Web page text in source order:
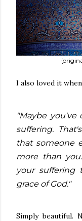
I also loved it
"Maybe
suffering.
that someone
more than
your suffering
grace of God."
Simply beautiful.